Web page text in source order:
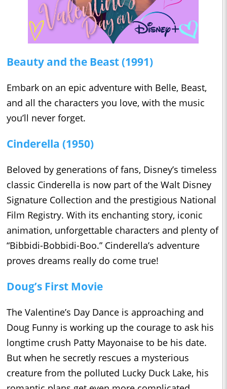
Beauty and the Beast (1991)
Embark on an epic adventure with Belle, Beast,
and all the characters you love, with the music
you’ll never forget.
Cinderella (1950)
Beloved by generations of fans, Disney’s timeless
classic Cinderella is now part of the Walt Disney
Signature Collection and the prestigious National
Film Registry. With its enchanting story, iconic
animation, unforgettable characters and plenty of
“Bibbidi-Bobbidi-Boo.” Cinderella’s adventure
proves dreams really do come true!
Doug’s First Movie
The Valentine’s Day Dance is approaching and
Doug Funny is working up the courage to ask his
longtime crush Patty Mayonaise to be his date.
But when he secretly rescues a mysterious
creature from the polluted Lucky Duck Lake, his